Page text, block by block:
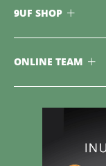
9UF SHOP
ONLINE TEAM